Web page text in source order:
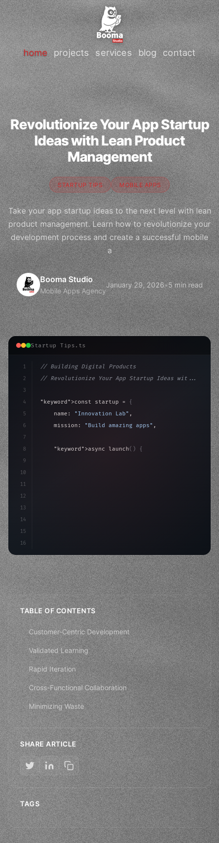
home projects services blog contact
Revolutionize Your App Startup
Ideas with Lean Product
Management
STARTUP TIPS MOBILE APPS
Take your app startup ideas to the next level with lean
product management. Learn how to revolutionize your
development process and create a successful mobile
a
Booma Studio
Mobile Apps Agency
January 29, 2026•5 min read
Startup Tips.ts
1
2
3
4
5
6
7
8
9
10
11
12
13
14
15
16
// Building Digital Products
// Revolutionize Your App Startup Ideas wit...
"keyword" >const startup = {
    name:
"Innovation Lab" ,
    mission:
"Build amazing apps" ,
"keyword" >async launch( )
{
>await
>await build(
TABLE OF CONTENTS
Customer-Centric Development
Validated Learning
Rapid Iteration
Cross-Functional Collaboration
Minimizing Waste
SHARE ARTICLE
TAGS